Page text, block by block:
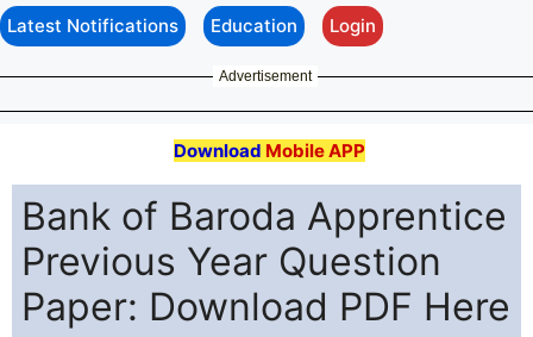
Latest Notifications Education Login
Advertisement
Download Mobile APP
Bank of Baroda Apprentice
Previous Year Question
Paper: Download PDF Here